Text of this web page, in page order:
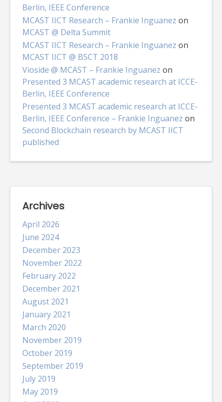
Berlin, IEEE Conference
MCAST IICT Research – Frankie Inguanez on
MCAST @ Delta Summit
MCAST IICT Research – Frankie Inguanez on
MCAST IICT @ BSCT 2018
Vioside @ MCAST – Frankie Inguanez on
Presented 3 MCAST academic research at ICCE-
Berlin, IEEE Conference
Presented 3 MCAST academic research at ICCE-
Berlin, IEEE Conference – Frankie Inguanez on
Second Blockchain research by MCAST IICT
published
Archives
April 2026
June 2024
December 2023
November 2022
February 2022
December 2021
August 2021
January 2021
March 2020
November 2019
October 2019
September 2019
July 2019
May 2019